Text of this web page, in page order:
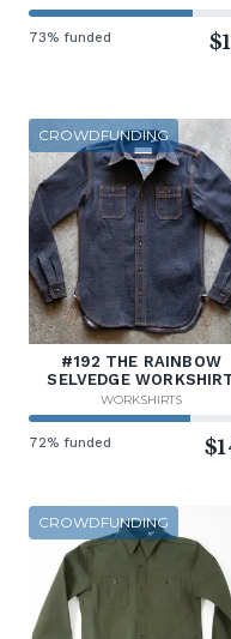
73% funded
CROWDFUNDING
#192 THE RAINBOW
SELVEDGE
WORKSHIRTS
72% funded
CROWDFUNDING